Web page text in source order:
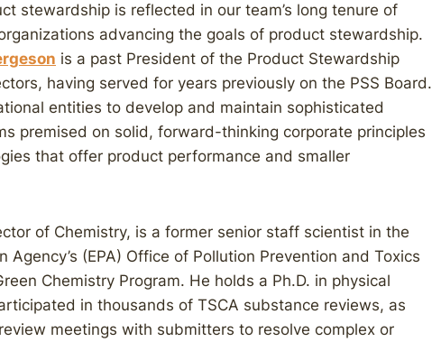
stewardship is reflected in our team’s long tenure of
advancing the goals of product stewardship.
is a past President of the Product Stewardship
having served for years previously on the PSS Board.
entities to develop and maintain sophisticated
premised on solid, forward-thinking corporate principles
that offer product performance and smaller
of Chemistry, is a former senior staff scientist in the
Agency’s (EPA) Office of Pollution Prevention and Toxics
Chemistry Program. He holds a Ph.D. in physical
in thousands of TSCA substance reviews, as
meetings with submitters to resolve complex or